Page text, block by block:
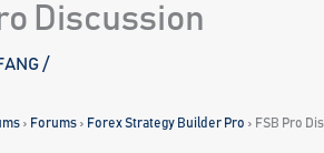
Discussion
/
› Forums › Forex Strategy Builder Pro › FSB Pro